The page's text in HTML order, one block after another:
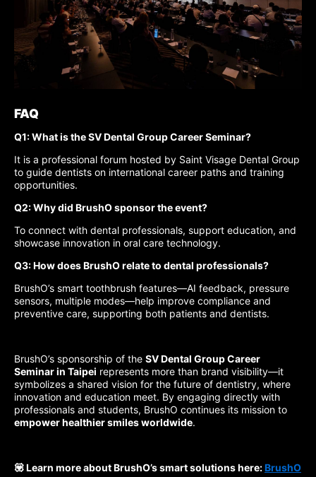
FAQ
Q1: What is the SV Dental Group Career Seminar?
It is a professional forum hosted by Saint Visage Dental Group
to guide dentists on international career paths and training
opportunities.
Q2: Why did BrushO sponsor the event?
To connect with dental professionals, support education, and
showcase innovation in oral care technology.
Q3: How does BrushO relate to dental professionals?
BrushO’s smart toothbrush features—AI feedback, pressure
sensors, multiple modes—help improve compliance and
preventive care, supporting both patients and dentists.
BrushO’s sponsorship of the SV Dental Group Career
Seminar in Taipei represents more than brand visibility—it
symbolizes a shared vision for the future of dentistry, where
innovation and education meet. By engaging directly with
professionals and students, BrushO continues its mission to
empower healthier smiles worldwide.
💟 Learn more about BrushO’s smart solutions here:BrushO